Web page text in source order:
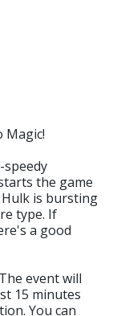
Magic!
speedy
the game
Hulk is bursting
type. If
a good
event will
15 minutes
You can